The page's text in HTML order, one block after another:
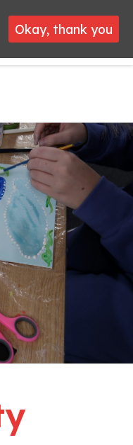
Okay, thank you
Okay, thank you